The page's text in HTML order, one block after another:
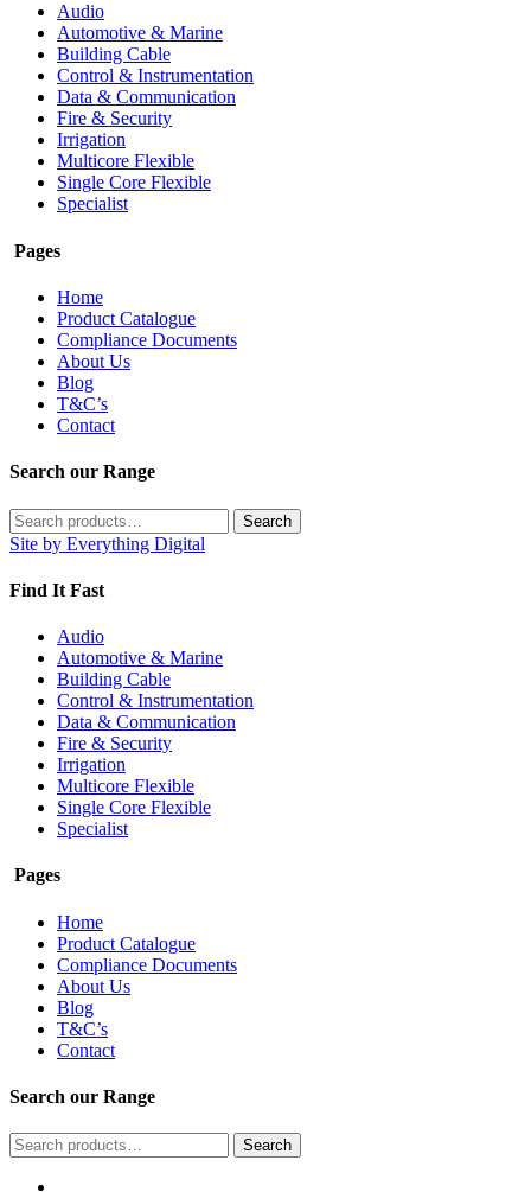
Audio
Automotive & Marine
Building Cable
Control & Instrumentation
Data & Communication
Fire & Security
Irrigation
Multicore Flexible
Single Core Flexible
Specialist
Pages
Home
Product Catalogue
Compliance Documents
About Us
Blog
T&C’s
Contact
Search our Range
Search
for:
Search
Site by Everything Digital
Find It Fast
Audio
Automotive & Marine
Building Cable
Control & Instrumentation
Data & Communication
Fire & Security
Irrigation
Multicore Flexible
Single Core Flexible
Specialist
Pages
Home
Product Catalogue
Compliance Documents
About Us
Blog
T&C’s
Contact
Search our Range
Search
for:
Search